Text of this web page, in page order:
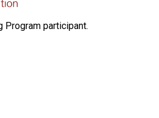
Program participant.